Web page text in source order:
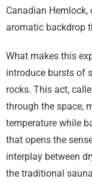
Canadian Hemlock,
aromatic backdrop
What makes this
introduce bursts of
rocks. This act,
through the space,
temperature while
that opens the
interplay between
the traditional